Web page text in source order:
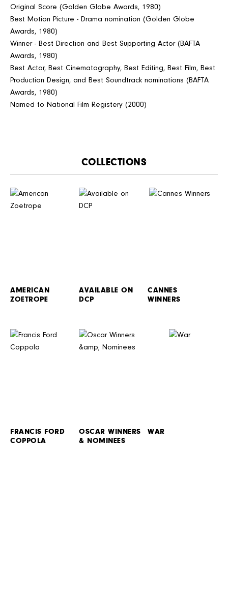
Original Score (Golden Globe Awards, 1980)
Best Motion Picture - Drama nomination (Golden Globe
Awards, 1980)
Winner - Best Direction and Best Supporting Actor (BAFTA
Awards, 1980)
Best Actor, Best Cinematography, Best Editing, Best Film, Best
Production Design, and Best Soundtrack nominations (BAFTA
Awards, 1980)
Named to National Film Registery (2000)
CATALOGUE
AMERICAN
ZOETROPE
AVAILABLE ON
DCP
CANNES
WINNERS
FRANCIS FORD
COPPOLA
OSCAR WINNERS
& NOMINEES
WAR